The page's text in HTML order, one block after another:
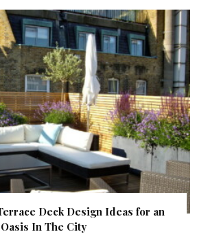
Deck Design Ideas for an
Oasis In The City